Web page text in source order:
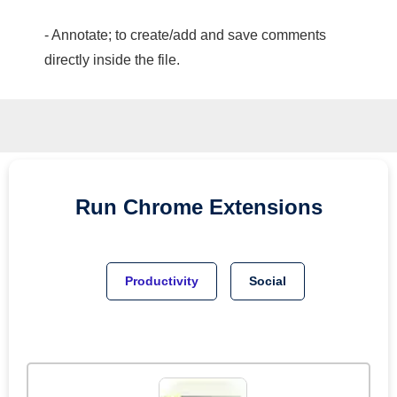
- Annotate; to create/add and save comments
directly inside the file.
Run Chrome Extensions
Productivity Social